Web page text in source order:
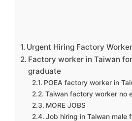
Urgent Hiring Factory
Factory worker in Taiwan
graduate
POEA factory worker in
Taiwan factory worker no
MORE JOBS
Job hiring in Taiwan male